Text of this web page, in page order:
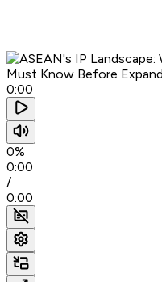
0:00
0%
0:00
/
0:00